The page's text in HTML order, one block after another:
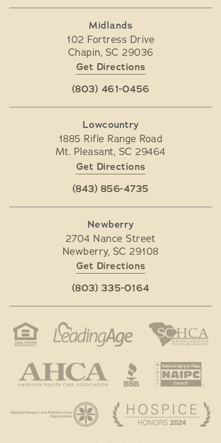
Midlands
102 Fortress Drive
Chapin, SC 29036
Get Directions
(803) 461-0456
Lowcountry
1885 Rifle Range Road
Mt. Pleasant, SC 29464
Get Directions
(843) 856-4735
Newberry
2704 Nance Street
Newberry, SC 29108
Get Directions
(803) 335-0164